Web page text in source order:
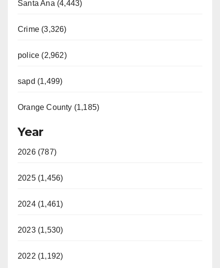
Santa Ana (4,443)
Crime (3,326)
police (2,962)
sapd (1,499)
Orange County (1,185)
Year
2026 (787)
2025 (1,456)
2024 (1,461)
2023 (1,530)
2022 (1,192)